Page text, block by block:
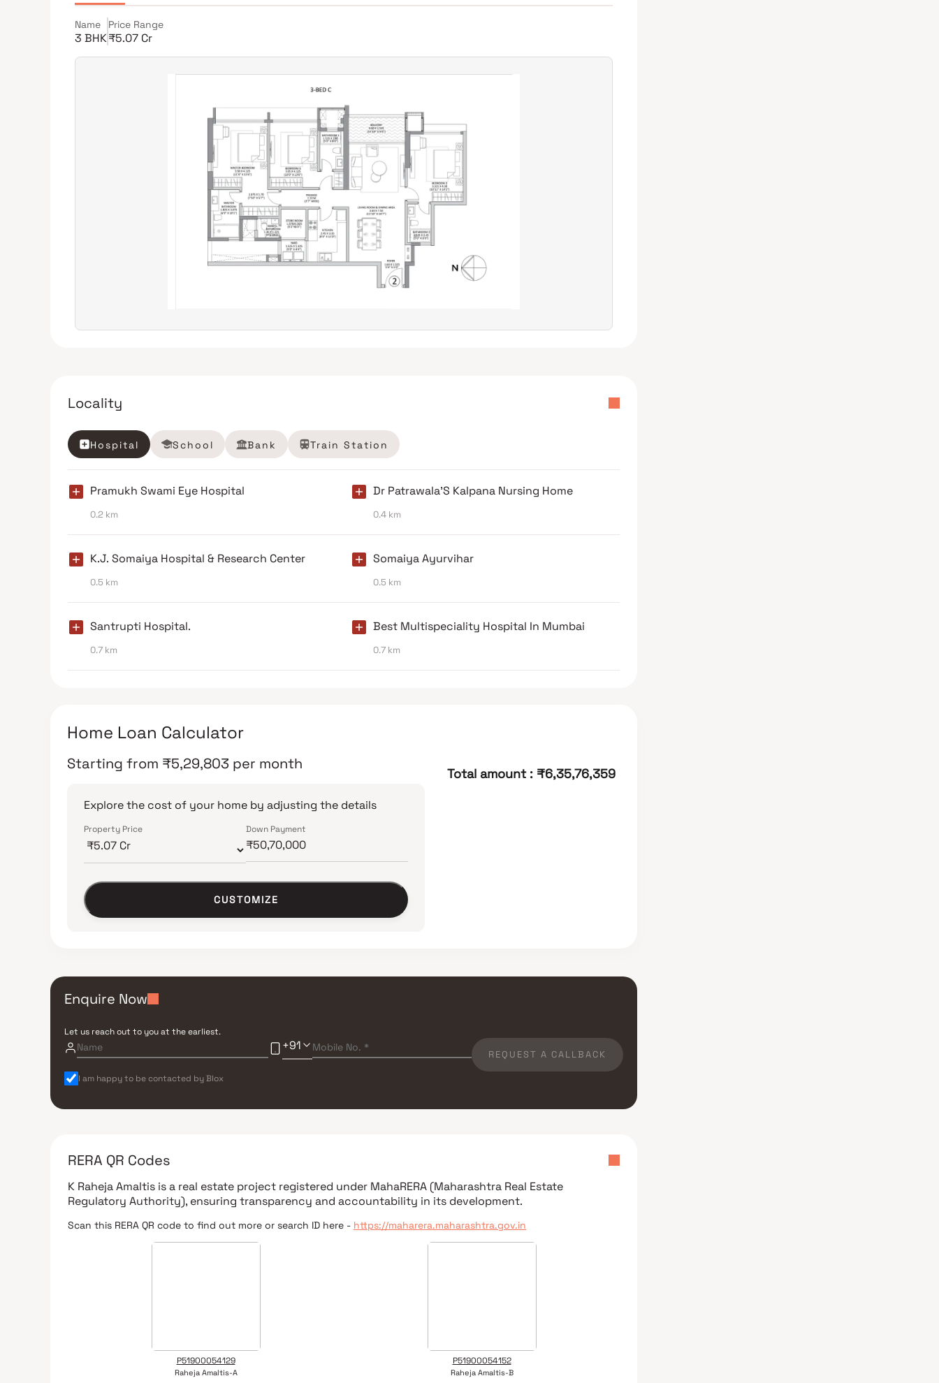
Name
3 BHK
Price Range
₹5.07 Cr
Locality
Hospital School Bank Train Station
Pramukh Swami Eye Hospital
0.2 km
Dr Patrawala'S Kalpana Nursing Home
0.4 km
K.J. Somaiya Hospital & Research Center
0.5 km
Somaiya Ayurvihar
0.5 km
Santrupti Hospital.
0.7 km
Best Multispeciality Hospital In Mumbai
0.7 km
Home Loan Calculator
Starting from ₹5,29,803 per month
Explore the cost of your home by adjusting the details
Property Price Down Payment
CUSTOMIZE
Total amount : ₹6,35,76,359
Enquire Now
Let us reach out to you at the earliest.
+91
REQUEST A CALLBACK
I am happy to be contacted by Blox
RERA QR Codes
K Raheja Amaltis is a real estate project registered under MahaRERA (Maharashtra Real Estate
Regulatory Authority), ensuring transparency and accountability in its development.
Scan this RERA QR code to find out more or search ID here - https://maharera.maharashtra.gov.in
P51900054129
Raheja Amaltis-A
P51900054152
Raheja Amaltis-B